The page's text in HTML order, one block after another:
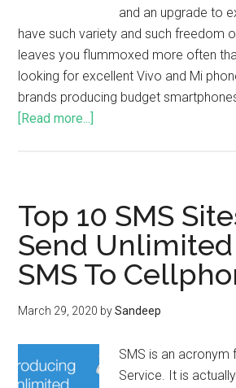
and an upgrade to
have such variety and such freedom
leaves you flummoxed more often
looking for excellent Vivo and Mi
brands producing budget
[Read more...]
Top 10 SMS
Send
SMS To
March 29, 2020 bySandeep
SMS is an acronym
Service. It is